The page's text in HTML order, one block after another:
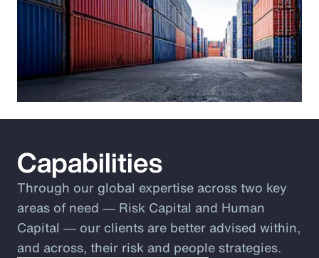
Capabilities
Through our global expertise across two key
areas of need ― Risk Capital and Human
Capital ― our clients are better advised within,
and across, their risk and people strategies.